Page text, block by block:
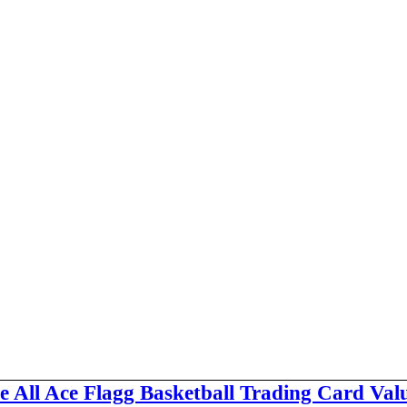
All Ace Flagg Basketball Trading Card